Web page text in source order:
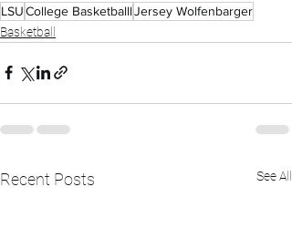
LSUCollege BasketballlJersey Wolfenbarger
Basketball
Recent Posts See All